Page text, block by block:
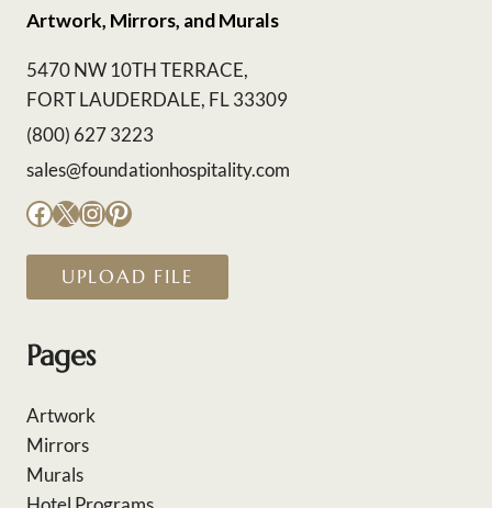
Artwork, Mirrors, and Murals
5470 NW 10TH TERRACE,
FORT LAUDERDALE, FL 33309
(800) 627 3223
sales@foundationhospitality.com
Facebook
X Instagram
Pinterest
UPLOAD FILE
Pages
Artwork
Mirrors
Murals